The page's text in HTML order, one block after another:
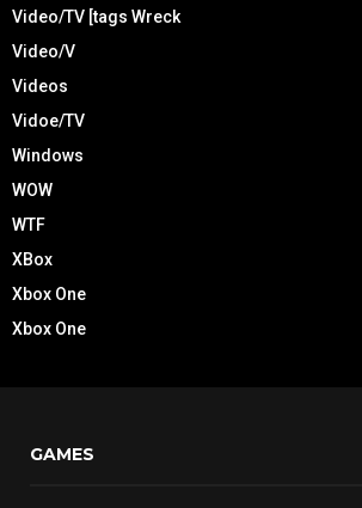
Video/TV [tags Wreck
Video/V
Videos
Vidoe/TV
Windows
WOW
WTF
XBox
Xbox One
Xbox One
GAMES